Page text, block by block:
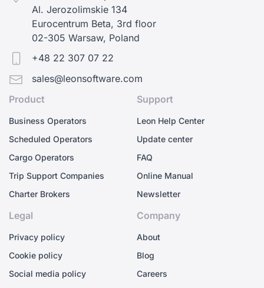
Al. Jerozolimskie 134
Eurocentrum Beta, 3rd floor
02-305 Warsaw, Poland
+48 22 307 07 22
sales@leonsoftware.com
Product
Business Operators
Scheduled Operators
Cargo Operators
Trip Support Companies
Charter Brokers
Support
Leon Help Center
Update center
FAQ
Online Manual
Newsletter
Legal
Privacy policy
Cookie policy
Social media policy
Company
About
Blog
Careers